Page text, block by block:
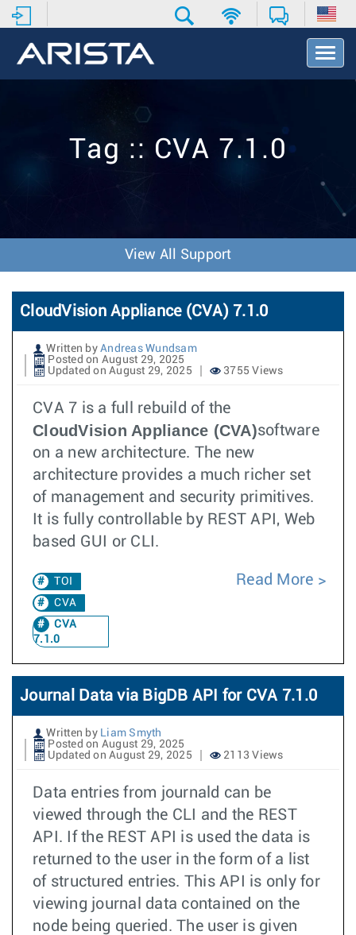
T
o
v
o
n
Tag :: CVA 7.1.0
View All Support
CloudVision Appliance (CVA) 7.1.0
Written by Andreas Wundsam
Posted on August 29, 2025
Updated on August 29, 2025
3755 Views
CVA 7 is a full rebuild of the
CloudVision Appliance (CVA)software
on a new architecture. The new
architecture provides a much richer set
of management and security primitives.
It is fully controllable by REST API, Web
based GUI or CLI.
TOI
CVA
CVA
7.1.0
Read More
Journal Data via BigDB API for CVA 7.1.0
Written by Liam Smyth
Posted on August 29, 2025
Updated on August 29, 2025
2113 Views
Data entries from journald can be
viewed through the CLI and the REST
API. If the REST API is used the data is
returned to the user in the form of a list
of structured entries. This API is only for
viewing journal data contained on the
node being queried. The user is given